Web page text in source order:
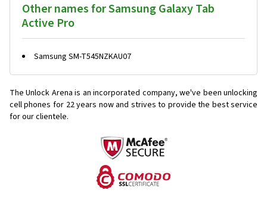
Other names for Samsung Galaxy Tab
Active Pro
Samsung SM-T545NZKAU07
The Unlock Arena is an incorporated company, we've been unlocking
cell phones for 22 years now and strives to provide the best service
for our clientele.